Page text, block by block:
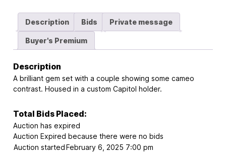
Description Bids Private message
Buyer's Premium
Description
A brilliant gem set with a couple showing some cameo
contrast. Housed in a custom Capitol holder.
Total Bids Placed:
Auction has expired
Auction Expired because there were no bids
Auction startedFebruary 6, 2025 7:00 pm